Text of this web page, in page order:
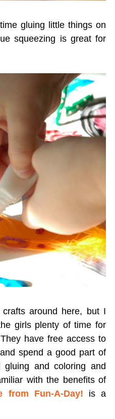
gluing little things on
squeezing is great for
around here, but I
girls plenty of time for
have free access to
spend a good part of
and coloring and
with the benefits of
from Fun-A-Day! is a